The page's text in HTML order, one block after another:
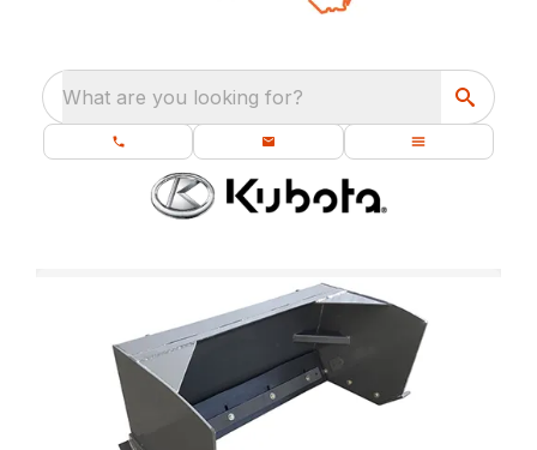
What are you looking for?